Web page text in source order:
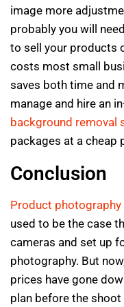
image more
probably you will
to sell your products
costs most small
saves both time and
manage and hire an
background removal
packages at a cheap
Conclusion
Product photography
used to be the case
cameras and set up
photography. But
prices have gone
plan before the